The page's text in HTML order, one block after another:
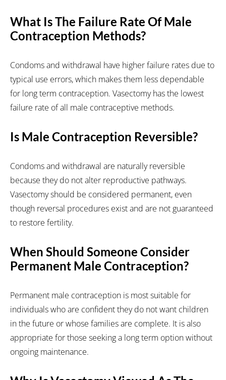
What Is The Failure Rate Of Male
Contraception Methods?
Condoms and withdrawal have higher failure rates due to
typical use errors, which makes them less dependable
for long term contraception. Vasectomy has the lowest
failure rate of all male contraceptive methods.
Is Male Contraception Reversible?
Condoms and withdrawal are naturally reversible
because they do not alter reproductive pathways.
Vasectomy should be considered permanent, even
though reversal procedures exist and are not guaranteed
to restore fertility.
When Should Someone Consider
Permanent Male Contraception?
Permanent male contraception is most suitable for
individuals who are confident they do not want children
in the future or whose families are complete. It is also
appropriate for those seeking a long term option without
ongoing maintenance.